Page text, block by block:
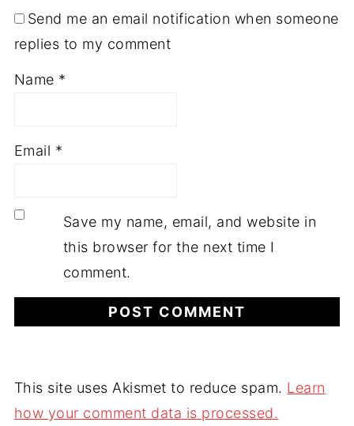
Send me an email notification when someone
replies to my comment
Name *
Email *
Save my name, email, and website in
this browser for the next time I
comment.
This site uses Akismet to reduce spam. Learn
how your comment data is processed.